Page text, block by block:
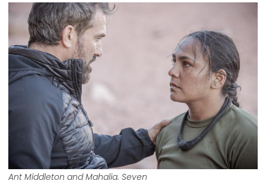
Ant Middleton and Mahalia. Seven